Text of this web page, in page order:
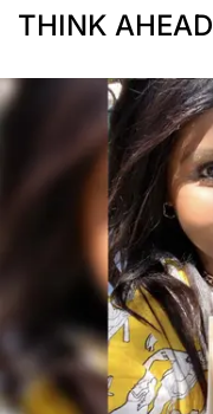
THINK AHEAD